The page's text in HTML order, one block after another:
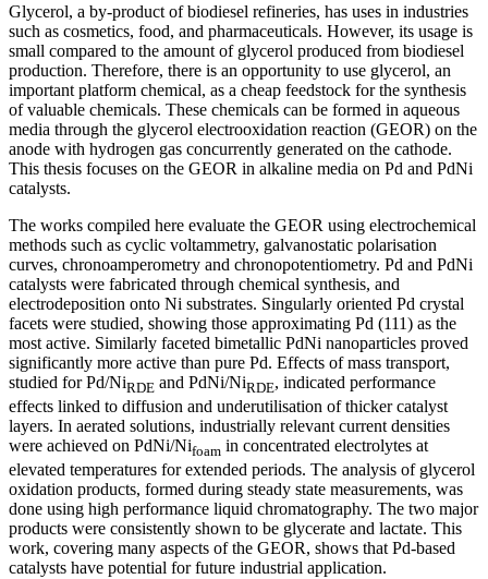
Glycerol, a by-product of biodiesel refineries, has uses in industries
such as cosmetics, food, and pharmaceuticals. However, its usage is
small compared to the amount of glycerol produced from biodiesel
production. Therefore, there is an opportunity to use glycerol, an
important platform chemical, as a cheap feedstock for the synthesis
of valuable chemicals. These chemicals can be formed in aqueous
media through the glycerol electrooxidation reaction (GEOR) on the
anode with hydrogen gas concurrently generated on the cathode.
This thesis focuses on the GEOR in alkaline media on Pd and PdNi
catalysts.
The works compiled here evaluate the GEOR using electrochemical
methods such as cyclic voltammetry, galvanostatic polarisation
curves, chronoamperometry and chronopotentiometry. Pd and PdNi
catalysts were fabricated through chemical synthesis, and
electrodeposition onto Ni substrates. Singularly oriented Pd crystal
facets were studied, showing those approximating Pd (111) as the
most active. Similarly faceted bimetallic PdNi nanoparticles proved
significantly more active than pure Pd. Effects of mass transport,
studied for Pd/NiRDE and PdNi/NiRDE, indicated performance
effects linked to diffusion and underutilisation of thicker catalyst
layers. In aerated solutions, industrially relevant current densities
were achieved on PdNi/Nifoam in concentrated electrolytes at
elevated temperatures for extended periods. The analysis of glycerol
oxidation products, formed during steady state measurements, was
done using high performance liquid chromatography. The two major
products were consistently shown to be glycerate and lactate. This
work, covering many aspects of the GEOR, shows that Pd-based
catalysts have potential for future industrial application.